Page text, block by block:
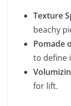
Texture
beachy
Pomade
to define
for lift.